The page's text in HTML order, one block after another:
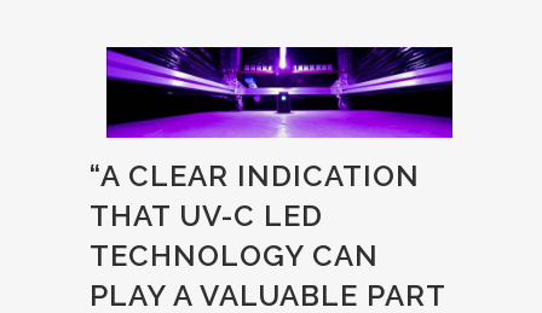
“A CLEAR INDICATION
THAT UV-C LED
TECHNOLOGY CAN
PLAY A VALUABLE PART